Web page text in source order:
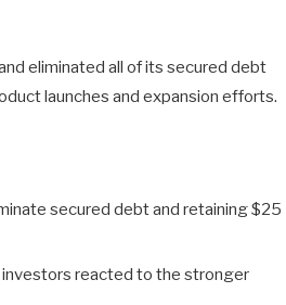
eliminated all of its secured debt
launches and expansion efforts.
secured debt and retaining $25
investors reacted to the stronger